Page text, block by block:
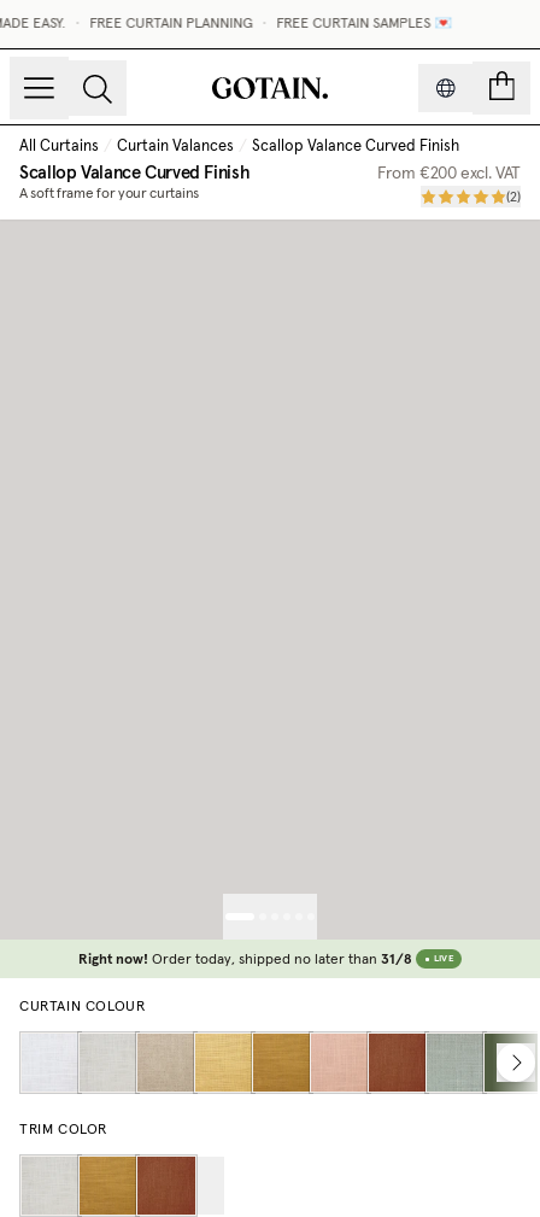
EASY. • FREE CURTAIN PLANNING • FREE CURTAIN SAMPLES 💌
All Curtains / Curtain Valances / Scallop Valance Curved Finish
Scallop Valance Curved Finish
A soft frame for your curtains
From €200excl. VAT
(2)
Right now! Order today, shipped no later than 31/8 LIVE
CURTAIN COLOUR
TRIM COLOR